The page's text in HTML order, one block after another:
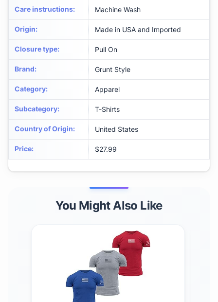
Care instructions: Machine Wash
Origin: Made in USA and Imported
Closure type: Pull On
Brand: Grunt Style
Category: Apparel
Subcategory: T-Shirts
Country of Origin: United States
Price: $27.99
You Might Also Like